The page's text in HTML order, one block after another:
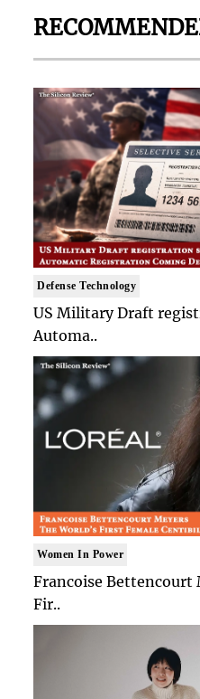
Defense Technology
US Military Draft
Automa..
Women In Power
Francoise Bettencourt
Fir..